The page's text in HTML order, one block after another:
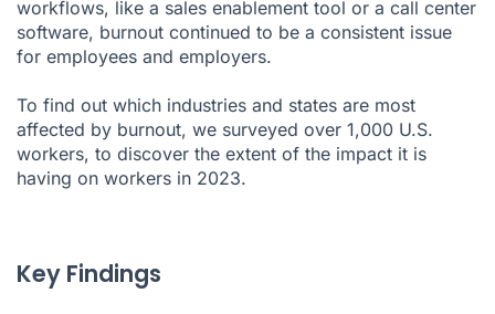
Impact of proactive rest on burnout
Easing burnout for employees
Methodology
workflows, like a sales enablement tool or a call center
software, burnout continued to be a consistent issue
for employees and employers.
To find out which industries and states are most
affected by burnout, we surveyed over 1,000 U.S.
workers, to discover the extent of the impact it is
having on workers in 2023.
Key Findings